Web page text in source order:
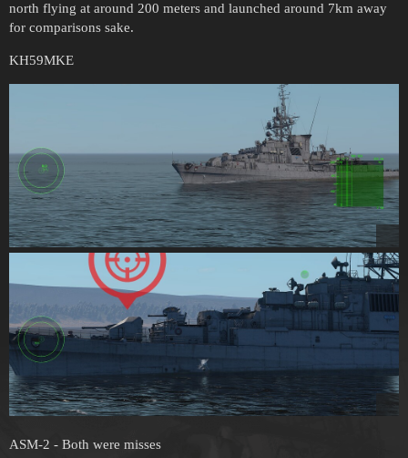
north flying at around 200 meters and launched around 7km away
for comparisons sake.
KH59MKE
ASM-2 - Both were misses